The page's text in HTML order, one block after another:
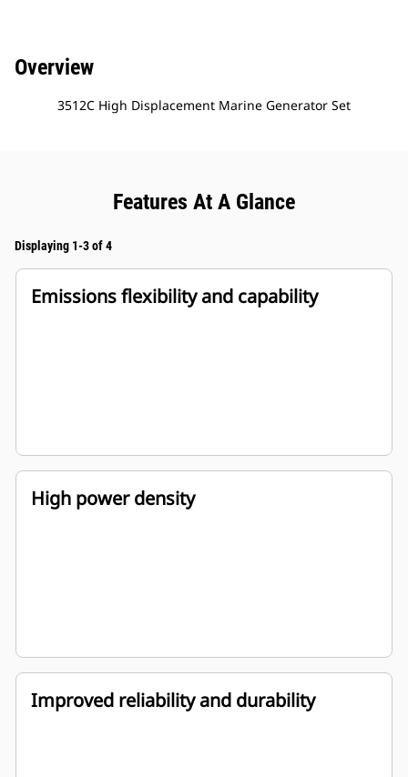
Overview
3512C High Displacement Marine Generator Set
Features At A Glance
Displaying 1-3 of 4
Emissions flexibility and capability
High power density
Improved reliability and durability